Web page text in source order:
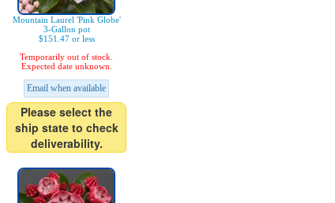
Mountain Laurel 'Pink Globe'
3-Gallon pot
$151.47 or less
Temporarily out of stock.
Expected date unknown.
Email when available
Please select the
ship state to check
deliverability.